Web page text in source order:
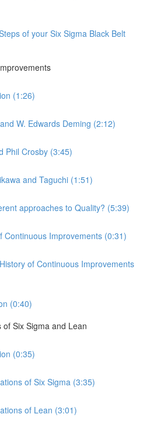
of your Six Sigma Black Belt
(1:26)
W. Edwards Deming (2:12)
Phil Crosby (3:45)
and Taguchi (1:51)
approaches to Quality? (5:39)
Continuous Improvements (0:31)
of Continuous Improvements
(0:40)
Six Sigma and Lean
(0:35)
of Six Sigma (3:35)
of Lean (3:01)